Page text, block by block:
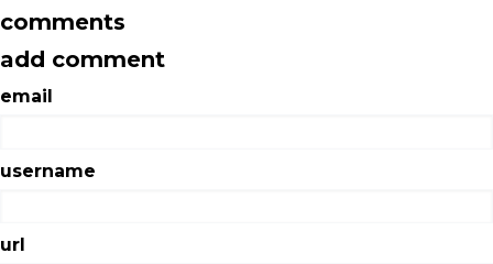
comments
add comment
email
username
url